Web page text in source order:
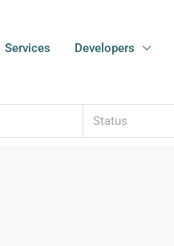
Services Developers
Status